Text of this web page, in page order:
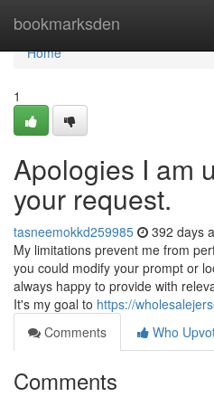
bookmarksden
Home
Home
1
Apologies I am
your request.
tasneemokkd259985 392 days
My limitations prevent me from
you could modify your prompt or
always happy to provide with
It's my goal to https://
Comments
Who
Comments